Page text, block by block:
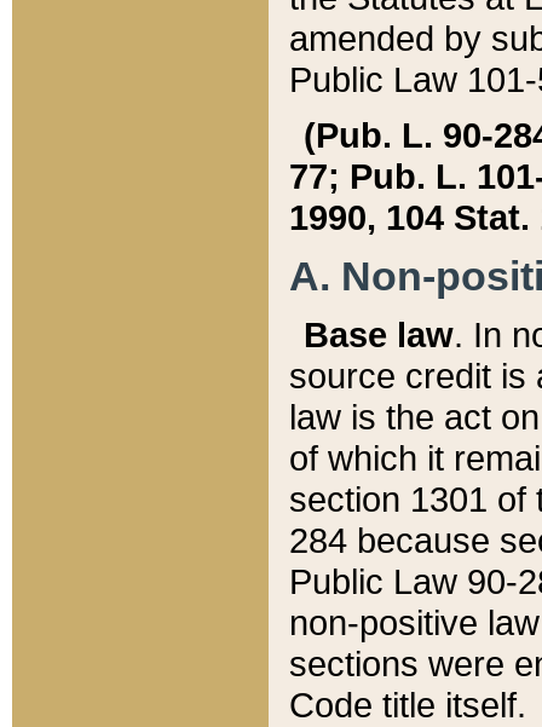
amended by
Public Law
(Pub. L. 90-
77; Pub. L.
1990, 104 Stat.
A. Non-
Base law. In
source credit is
law is the act
of which it
section 1301 of
284 because
Public Law 90-
non-positive
sections were
Code title itself.